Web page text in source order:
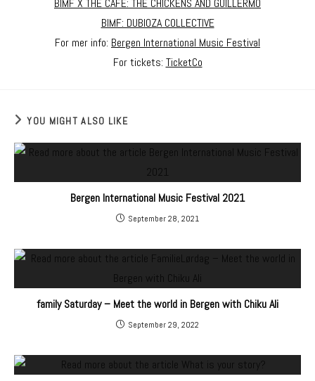
BIMF X THE CAFE: THE CHICKENS AND GUILLERMO
BIMF: DUBIOZA COLLECTIVE
For mer info: Bergen International Music Festival
For tickets: TicketCo
YOU MIGHT ALSO LIKE
Bergen International Music Festival 2021
September 28, 2021
family Saturday – Meet the world in Bergen with Chiku Ali
September 29, 2022